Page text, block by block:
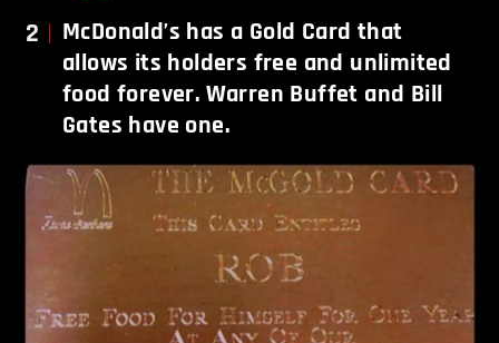
2
McDonald’s has a Gold Card that
allows its holders free and unlimited
food forever. Warren Buffet and Bill
Gates have one.